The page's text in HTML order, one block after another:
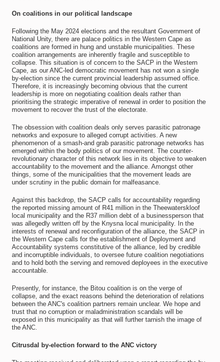
On coalitions in our political landscape
Following the May 2024 elections and the resultant Government of
National Unity, there are palace politics in the Western Cape as
coalitions are formed in hung and unstable municipalities. These
coalition arrangements are inherently fragile and susceptible to
collapse. This situation is of concern to the SACP in the Western
Cape, as our ANC-led democratic movement has not won a single
by-election since the current provincial leadership assumed office.
Therefore, it is increasingly becoming obvious that the current
leadership is more on negotiating coalition deals rather than
prioritising the strategic imperative of renewal in order to position the
movement to recover the trust of the electorate.
The obsession with coalition deals only serves parasitic patronage
networks and exposure to alleged corrupt activities. A new
phenomenon of a smash-and grab parasitic patronage networks has
emerged within the body politics of our movement. The counter-
revolutionary character of this network lies in its objective to weaken
accountability to the movement and the alliance. Amongst other
things, some of the municipalities that the movement leads are
under scrutiny in the public domain for malfeasance.
Against this backdrop, the SACP calls for accountability regarding
the reported missing amount of R41 million in the Theewaterskloof
local municipality and the R37 million debt of a businessperson that
was allegedly written off by the Knysna local municipality. In the
interests of renewal and reconfiguration of the alliance, the SACP in
the Western Cape calls for the establishment of Deployment and
Accountability systems constitutive of the alliance, led by credible
and incorruptible individuals, to oversee future coalition negotiations
and to hold both the serving and removed deployees in the executive
accountable.
Presently, for instance, the Bitou coalition is on the verge of
collapse, and the exact reasons behind the deterioration of relations
between the ANC's coalition partners remain unclear. We hope and
trust that no corruption or maladministration scandals will be
exposed in this municipality as that will further tarnish the image of
the ANC.
Citrusdal by-election forward to the ANC victory